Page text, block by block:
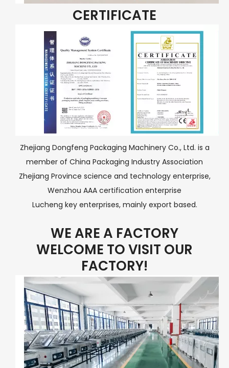
CERTIFICATE
Zhejiang Dongfeng Packaging Machinery Co., Ltd. is a
member of China Packaging Industry Association
Zhejiang Province science and technology enterprise,
Wenzhou AAA certification enterprise
Lucheng key enterprises, mainly export based.
WE ARE A FACTORY
WELCOME TO VISIT OUR
FACTORY!